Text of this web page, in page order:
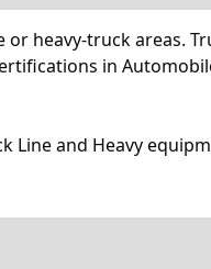
heavy-truck areas.
in
Line and Heavy